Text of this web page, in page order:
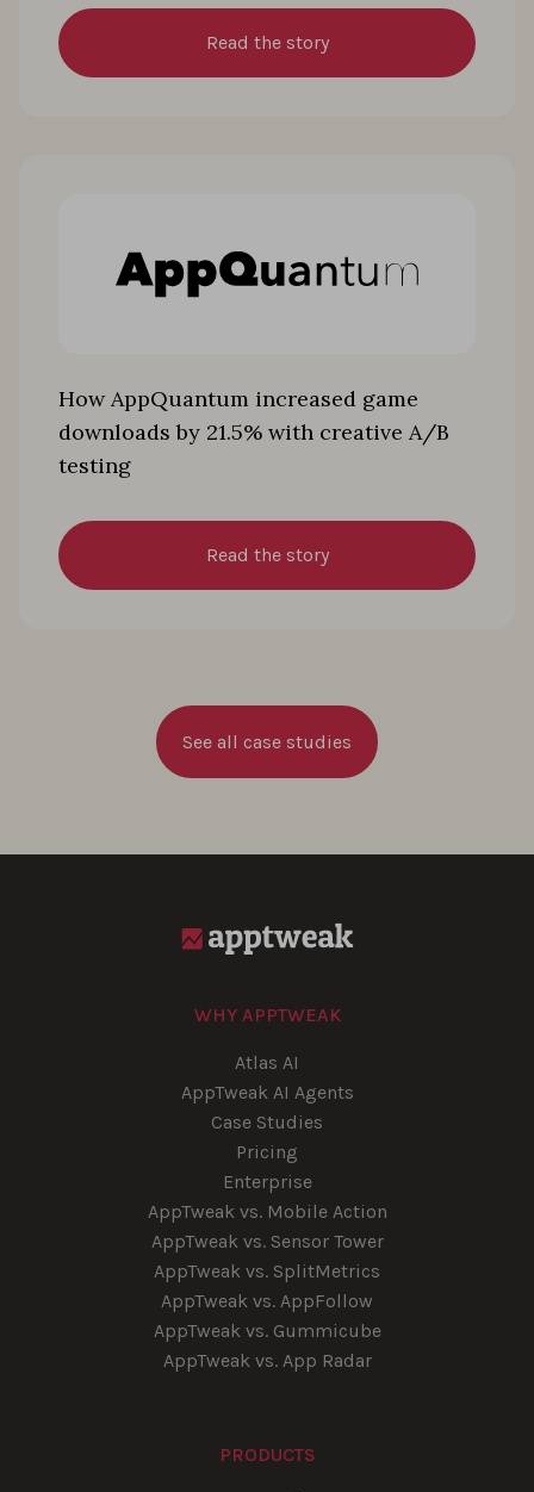
Read the story
How AppQuantum increased game
downloads by 21.5% with creative A/B
testing
Read the story
See all case studies
WHY APPTWEAK
Atlas AI
AppTweak AI Agents
Case Studies
Pricing
Enterprise
AppTweak vs. Mobile Action
AppTweak vs. Sensor Tower
AppTweak vs. SplitMetrics
AppTweak vs. AppFollow
AppTweak vs. Gummicube
AppTweak vs. App Radar
PRODUCTS